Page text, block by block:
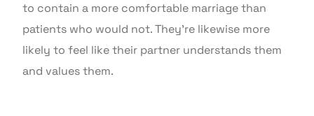
to contain a more comfortable marriage than
patients who would not. They’re likewise more
likely to feel like their partner understands them
and values them.